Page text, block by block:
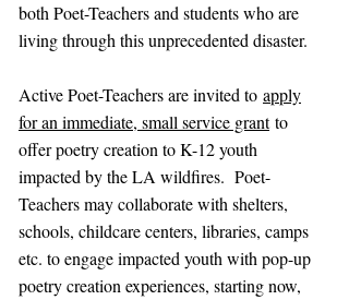
both Poet-Teachers and students who are
living through this unprecedented disaster.
Active Poet-Teachers are invited to apply
for an immediate, small service grantto
offer poetry creation to K-12 youth
impacted by the LA wildfires. Poet-
Teachers may collaborate with shelters,
schools, childcare centers, libraries, camps
etc. to engage impacted youth with pop-up
poetry creation experiences, starting now,